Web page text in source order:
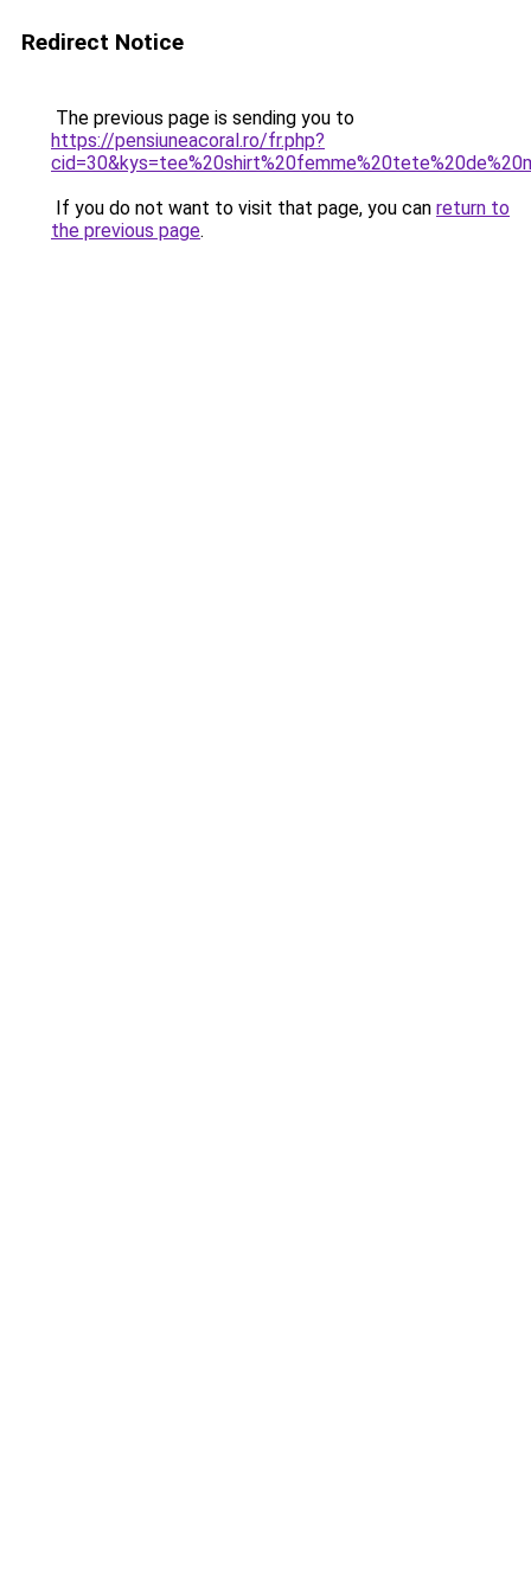
Redirect Notice
The previous page is sending you to
https://pensiuneacoral.ro/fr.php?
If you do not want to visit that page, you can return to
the previous page.